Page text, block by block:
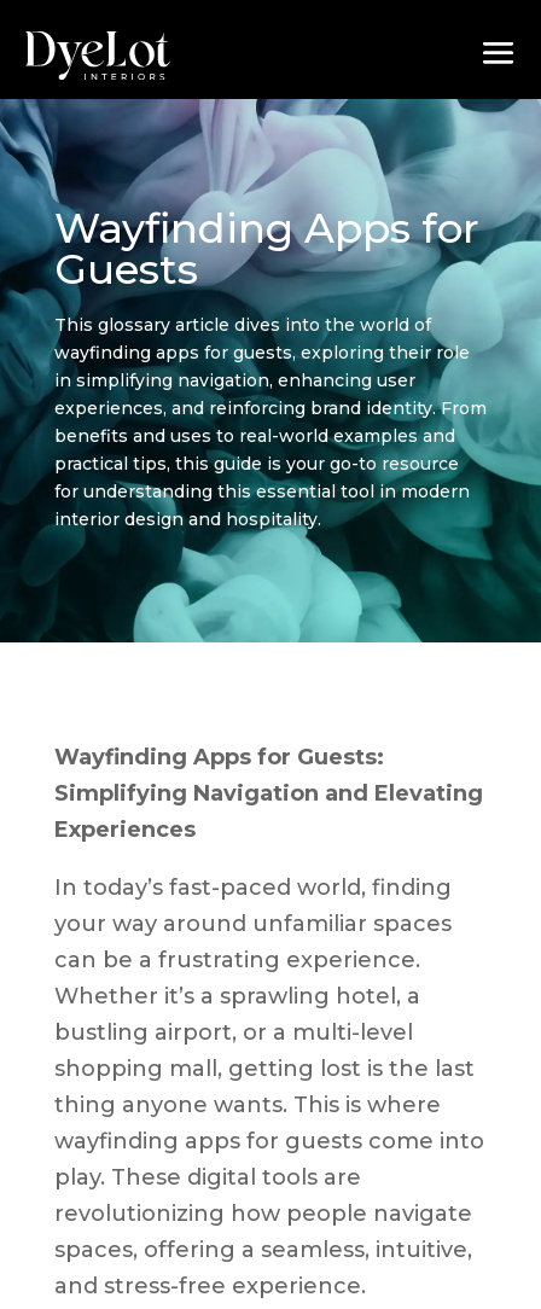
Wayfinding Apps for
Guests
This glossary article dives into the world of
wayfinding apps for guests, exploring their role
in simplifying navigation, enhancing user
experiences, and reinforcing brand identity. From
benefits and uses to real-world examples and
practical tips, this guide is your go-to resource
for understanding this essential tool in modern
interior design and hospitality.
Wayfinding Apps for Guests:
Simplifying Navigation and Elevating
Experiences
In today’s fast-paced world, finding
your way around unfamiliar spaces
can be a frustrating experience.
Whether it’s a sprawling hotel, a
bustling airport, or a multi-level
shopping mall, getting lost is the last
thing anyone wants. This is where
wayfinding apps for guests come into
play. These digital tools are
revolutionizing how people navigate
spaces, offering a seamless, intuitive,
and stress-free experience.